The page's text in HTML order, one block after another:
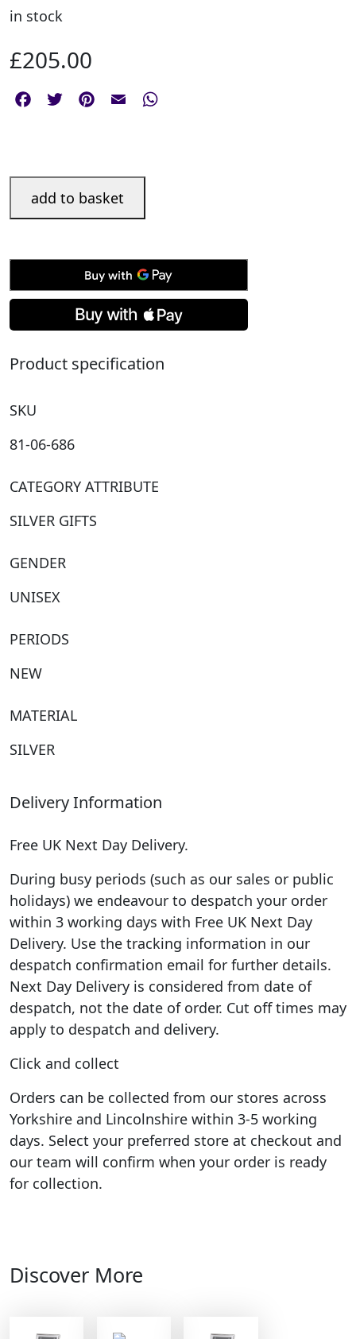
in stock
£205.00
Facebook
Twitter Pinterest
Email
Sheffield
7
5"
quantity
add to basket
Product specification
SKU
81-06-686
CATEGORY ATTRIBUTE
SILVER GIFTS
GENDER
UNISEX
PERIODS
NEW
MATERIAL
SILVER
Delivery Information
Free UK Next Day Delivery.
During busy periods (such as our sales or public
holidays) we endeavour to despatch your order
within 3 working days with Free UK Next Day
Delivery. Use the tracking information in our
despatch confirmation email for further details.
Next Day Delivery is considered from date of
despatch, not the date of order. Cut off times may
apply to despatch and delivery.
Click and collect
Orders can be collected from our stores across
Yorkshire and Lincolnshire within 3-5 working
days. Select your preferred store at checkout and
our team will confirm when your order is ready
for collection.
Discover More